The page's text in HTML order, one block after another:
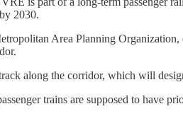
2030.
Area Planning
along the corridor, which will
trains are supposed to have